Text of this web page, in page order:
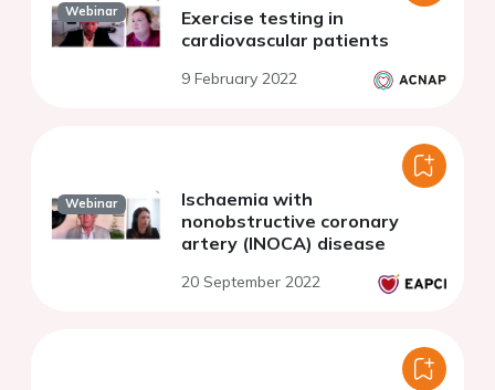
Webinar
Exercise testing in
cardiovascular patients
9 February 2022
Webinar
Ischaemia with
nonobstructive coronary
artery (INOCA) disease
20 September 2022